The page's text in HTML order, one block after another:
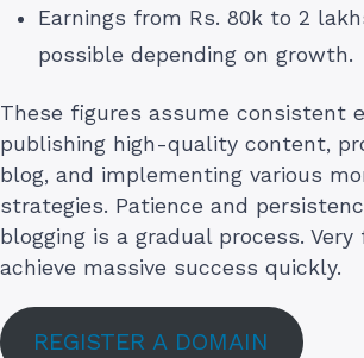
Earnings from Rs. 80k to 2
possible depending on growth.
These figures assume consistent
publishing high-quality content,
blog, and implementing various
strategies. Patience and
blogging is a gradual process. Very
achieve massive success quickly.
REGISTER A DOMAIN